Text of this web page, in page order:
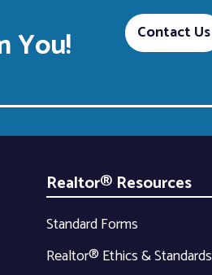
You! Contact Us
Realtor® Resources
Standard Forms
Realtor® Ethics & Standards